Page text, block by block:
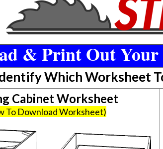
& Print Out
Which Worksheet
Cabinet Worksheet
To Download Worksheet)